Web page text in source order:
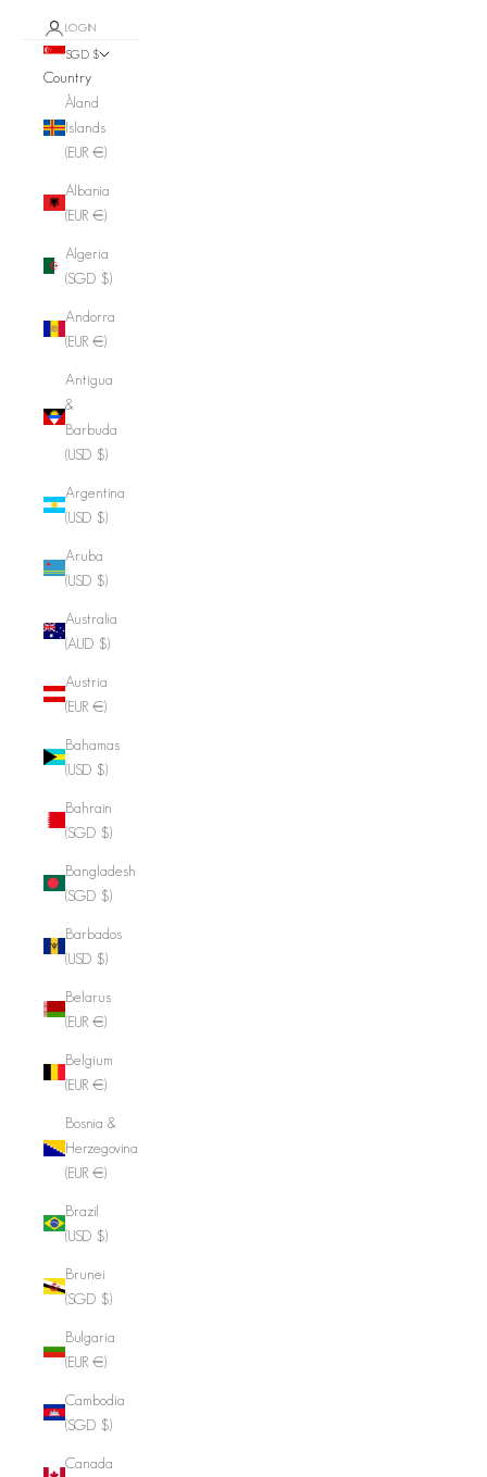
LOGIN
SGD $
Country
Åland
Islands
(EUR €)
Albania
(EUR €)
Algeria
(SGD $)
Andorra
(EUR €)
Antigua
&
Barbuda
(USD $)
Argentina
(USD $)
Aruba
(USD $)
Australia
(AUD $)
Austria
(EUR €)
Bahamas
(USD $)
Bahrain
(SGD $)
Bangladesh
(SGD $)
Barbados
(USD $)
Belarus
(EUR €)
Belgium
(EUR €)
Bosnia &
Herzegovina
(EUR €)
Brazil
(USD $)
Brunei
(SGD $)
Bulgaria
(EUR €)
Cambodia
(SGD $)
Canada